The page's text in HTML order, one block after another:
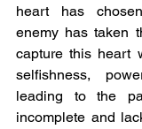
heart has
enemy has taken
capture this heart
selfishness,
leading to the
incomplete and